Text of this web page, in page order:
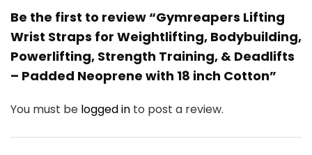
Be the first to review “Gymreapers Lifting
Wrist Straps for Weightlifting, Bodybuilding,
Powerlifting, Strength Training, & Deadlifts
– Padded Neoprene with 18 inch Cotton”
You must be logged in to post a review.